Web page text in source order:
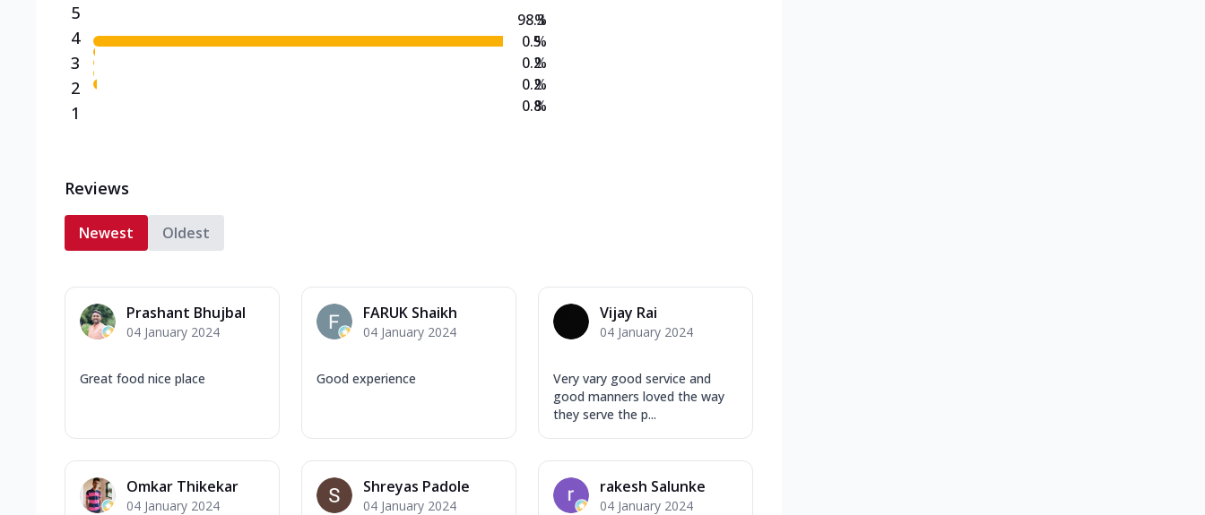
5
4
3
2
1
98.3
0.5
0.2
0.2
0.8
%
%
%
%
%
Reviews
Newest Oldest
Prashant Bhujbal
04 January 2024
Great food nice place
FARUK Shaikh
04 January 2024
Good experience
Vijay Rai
04 January 2024
Very vary good service and
good manners loved the way
they serve the p...
Omkar Thikekar
04 January 2024
Shreyas Padole
04 January 2024
rakesh Salunke
04 January 2024